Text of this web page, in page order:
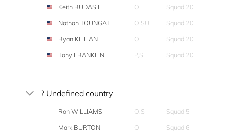
Keith RUDASILL
O
Squad 20
Nathan TOUNGATE
O,SU
Squad 20
Ryan KILLIAN
O
Squad 20
Tony FRANKLIN
P,S Squad 20
? Undefined country
Ron WILLIAMS O,S
Squad 5
Mark BURTON
O
Squad 6